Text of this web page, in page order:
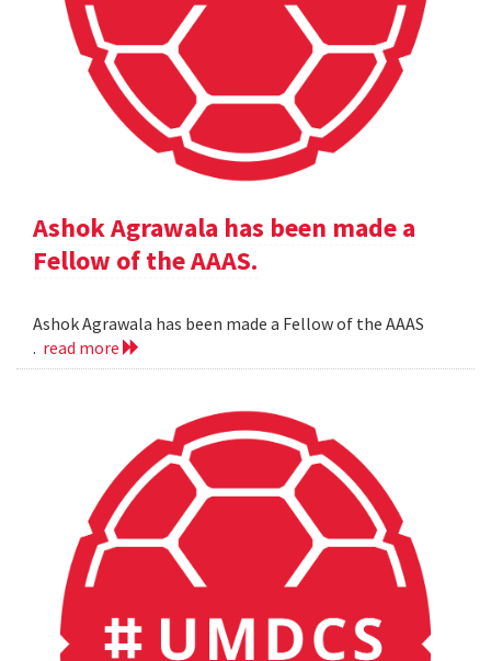
Ashok Agrawala has been made a
Fellow of the AAAS.
Ashok Agrawala has been made a Fellow of the AAAS
. read more